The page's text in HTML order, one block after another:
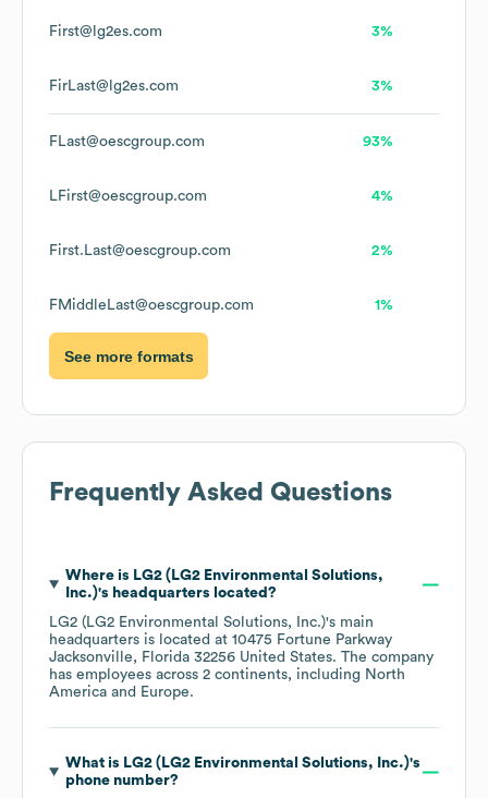
First@lg2es.com 3%
FirLast@lg2es.com 3%
FLast@oescgroup.com 93%
LFirst@oescgroup.com 4%
First.Last@oescgroup.com 2%
FMiddleLast@oescgroup.com 1%
See more formats
Frequently Asked Questions
Where is LG2 (LG2 Environmental Solutions,
Inc.)'s headquarters located?
LG2 (LG2 Environmental Solutions, Inc.)'s main
headquarters is located at 10475 Fortune Parkway
Jacksonville, Florida 32256 United States. The company
has employees across 2 continents, including North
America
Europe.
What is LG2 (LG2 Environmental Solutions, Inc.)'s
phone number?